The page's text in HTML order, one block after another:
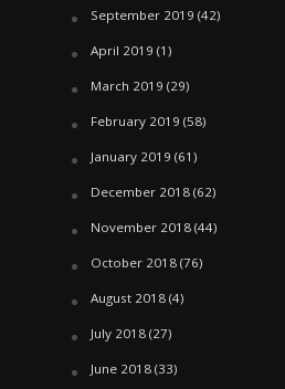
September 2019 (42)
April 2019 (1)
March 2019 (29)
February 2019 (58)
January 2019 (61)
December 2018(62)
November 2018(44)
October 2018(76)
August 2018(4)
July 2018(27)
June 2018(33)